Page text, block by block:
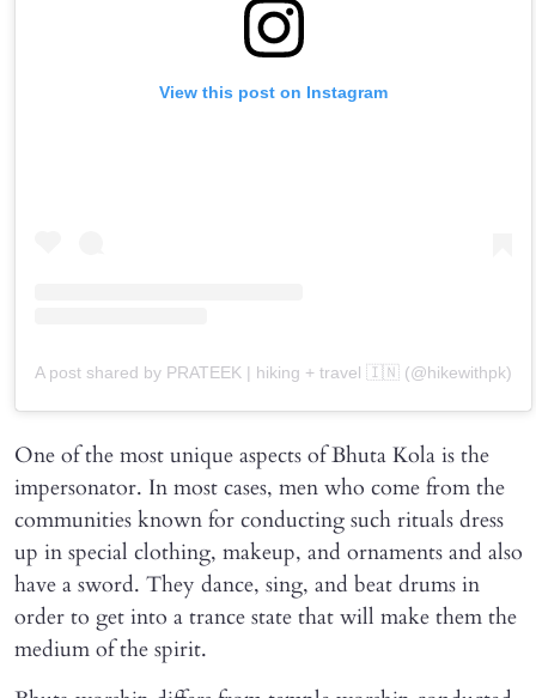
View this post on Instagram
A post shared by PRATEEK | hiking + travel 🇮🇳 (@hikewithpk)
One of the most unique aspects of Bhuta Kola is the
impersonator. In most cases, men who come from the
communities known for conducting such rituals dress
up in special clothing, makeup, and ornaments and also
have a sword. They dance, sing, and beat drums in
order to get into a trance state that will make them the
medium of the spirit.